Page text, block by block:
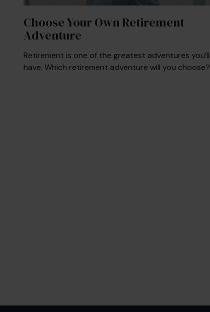
Choose Your Own Retirement
Adventure
Retirement is one of the greatest adventures you’ll
have. Which retirement adventure will you choose?